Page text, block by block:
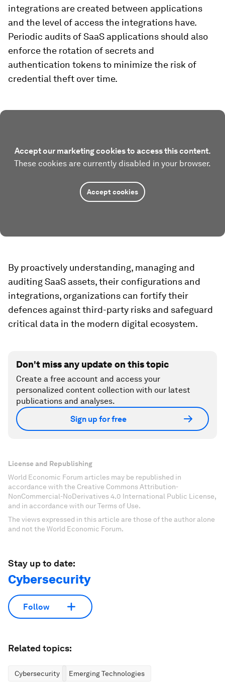
integrations are created between applications
and the level of access the integrations have.
Periodic audits of SaaS applications should also
enforce the rotation of secrets and
authentication tokens to minimize the risk of
credential theft over time.
Accept our marketing cookies to access this content.
These cookies are currently disabled in your browser.
Accept cookies
By proactively understanding, managing and
auditing SaaS assets, their configurations and
integrations, organizations can fortify their
defences against third-party risks and safeguard
critical data in the modern digital ecosystem.
Don't miss any update on this topic
Create a free account and access your
personalized content collection with our latest
publications and analyses.
Sign up for free
License and Republishing
World Economic Forum articles may be republished in
accordance with the Creative Commons Attribution-
NonCommercial-NoDerivatives 4.0 International Public License,
and in accordance with our Terms of Use.
The views expressed in this article are those of the author alone
and not the World Economic Forum.
Stay up to date:
Cybersecurity
Follow
Related topics:
Cybersecurity Emerging Technologies